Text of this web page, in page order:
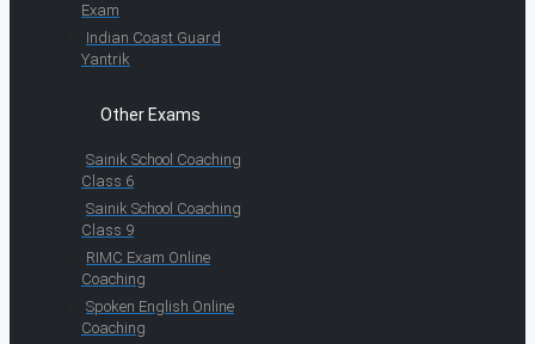
Exam
Indian Coast Guard
Yantrik
Other Exams
Sainik School Coaching
Class 6
Sainik School Coaching
Class 9
RIMC Exam Online
Coaching
Spoken English Online
Coaching